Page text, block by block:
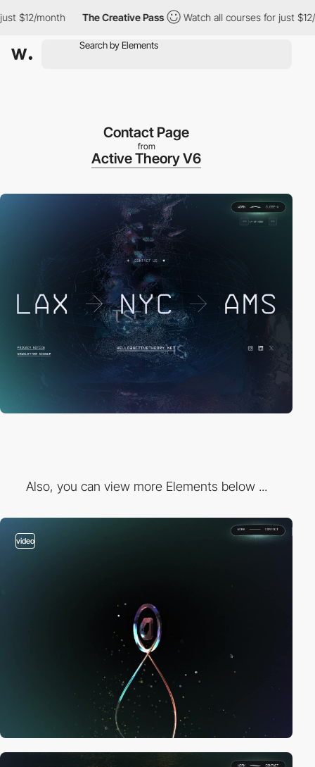
$12/month The Creative Pass Watch all courses for just $12/
Contact Page
from
Active Theory V6
Also, you can view more Elements below ...
video